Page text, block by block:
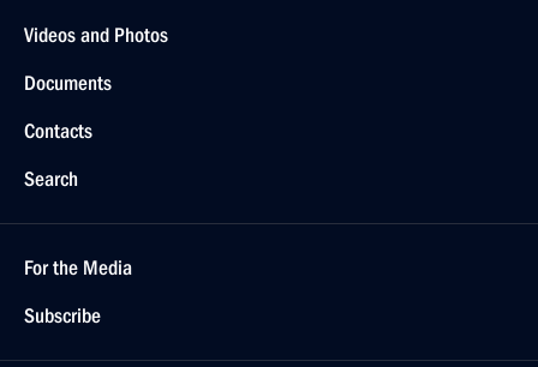
Videos and Photos
Documents
Contacts
Search
For the Media
Subscribe